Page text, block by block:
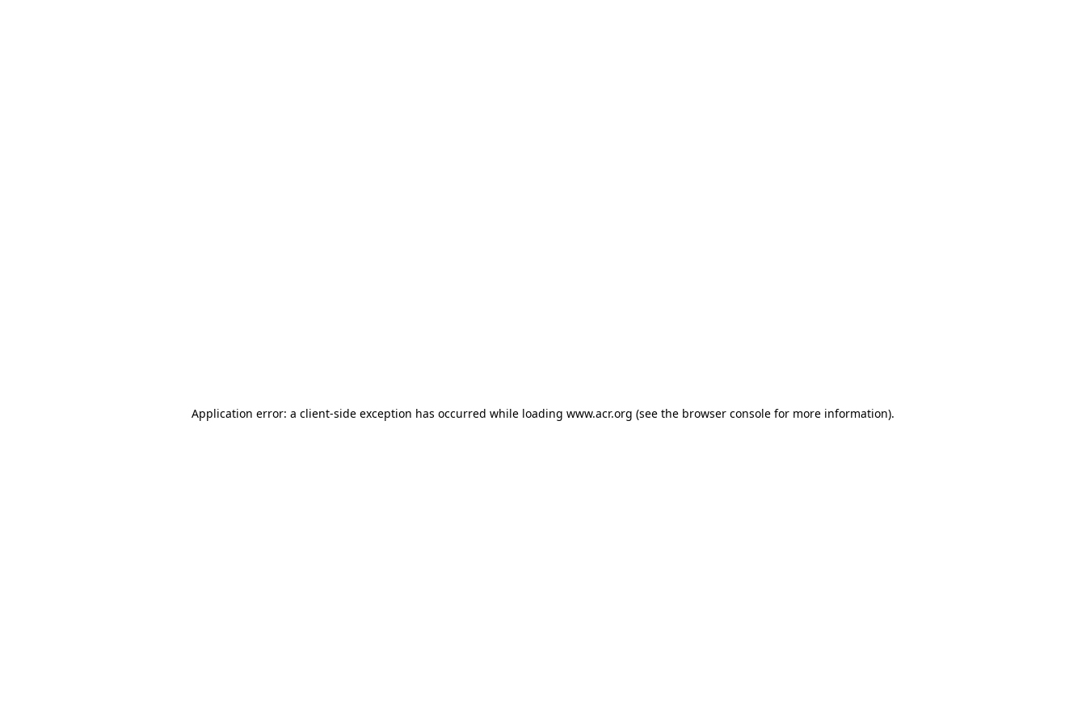
Application error: a client-side exception has occurred while loading www.acr.org (see the browser console for more information).